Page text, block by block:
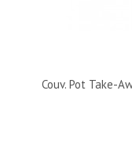
Couv. Pot Take-